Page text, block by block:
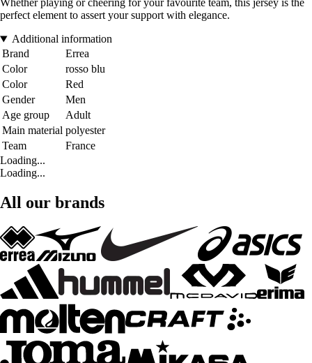
Whether playing or cheering for your favourite team, this jersey is the
perfect element to assert your support with elegance.
Additional information
Brand
Errea
Color
rosso blu
Color
Red
Gender
Men
Age group
Adult
Main material polyester
Team
France
Loading...
Loading...
All our brands